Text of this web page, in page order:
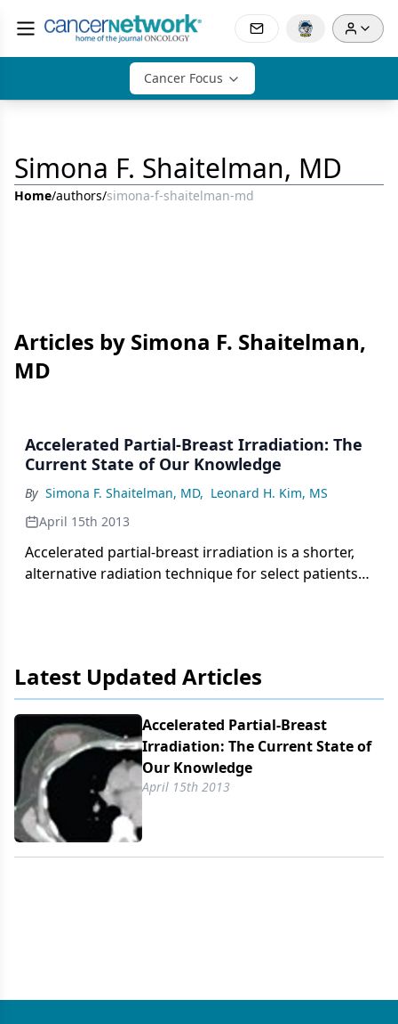
Cancer Focus
Simona F. Shaitelman, MD
Home/authors/simona-f-shaitelman-md
Articles by Simona F. Shaitelman,
MD
Accelerated Partial-Breast Irradiation: The
Current State of Our Knowledge
By Simona F. Shaitelman, MD, Leonard H. Kim, MS
April 15th 2013
Accelerated partial-breast irradiation is a shorter,
alternative radiation technique for select patients
Latest Updated Articles
Accelerated Partial-Breast
Irradiation: The Current State of
Our Knowledge
April 15th 2013